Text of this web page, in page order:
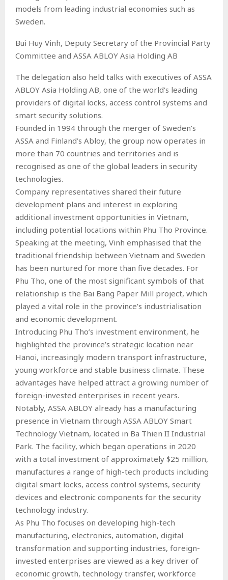
models from leading industrial economies such as
Sweden.
Bui Huy Vinh, Deputy Secretary of the Provincial Party
Committee and ASSA ABLOY Asia Holding AB
The delegation also held talks with executives of ASSA
ABLOY Asia Holding AB, one of the world’s leading
providers of digital locks, access control systems and
smart security solutions.
Founded in 1994 through the merger of Sweden’s
ASSA and Finland’s Abloy, the group now operates in
more than 70 countries and territories and is
recognised as one of the global leaders in security
technologies.
Company representatives shared their future
development plans and interest in exploring
additional investment opportunities in Vietnam,
including potential locations within Phu Tho Province.
Speaking at the meeting, Vinh emphasised that the
traditional friendship between Vietnam and Sweden
has been nurtured for more than five decades. For
Phu Tho, one of the most significant symbols of that
relationship is the Bai Bang Paper Mill project, which
played a vital role in the province’s industrialisation
and economic development.
Introducing Phu Tho’s investment environment, he
highlighted the province’s strategic location near
Hanoi, increasingly modern transport infrastructure,
young workforce and stable business climate. These
advantages have helped attract a growing number of
foreign-invested enterprises in recent years.
Notably, ASSA ABLOY already has a manufacturing
presence in Vietnam through ASSA ABLOY Smart
Technology Vietnam, located in Ba Thien II Industrial
Park. The facility, which began operations in 2020
with a total investment of approximately $25 million,
manufactures a range of high-tech products including
digital smart locks, access control systems, security
devices and electronic components for the security
technology industry.
As Phu Tho focuses on developing high-tech
manufacturing, electronics, automation, digital
transformation and supporting industries, foreign-
invested enterprises are viewed as a key driver of
economic growth, technology transfer, workforce